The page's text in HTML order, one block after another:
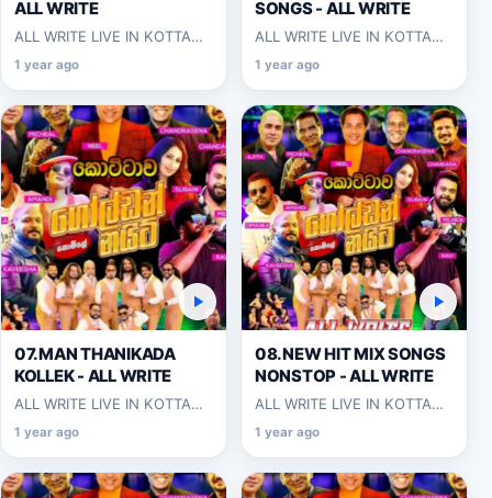
ALL WRITE
ALL WRITE LIVE IN KOTTAWA
1 year ago
SONGS - ALL WRITE
ALL WRITE LIVE IN KOTTAWA
1 year ago
07.MAN THANIKADA
KOLLEK - ALL WRITE
ALL WRITE LIVE IN KOTTAWA
1 year ago
08.NEW HIT MIX SONGS
NONSTOP - ALL WRITE
ALL WRITE LIVE IN KOTTAWA
1 year ago